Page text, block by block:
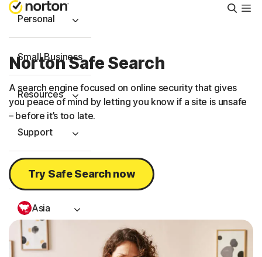
Personal
Small Business
Resources
Support
Try Free
Asia
Sign In
Norton Safe Search
A search engine focused on online security that gives
you peace of mind by letting you know if a site is unsafe
– before it’s too late.
Try Safe Search now